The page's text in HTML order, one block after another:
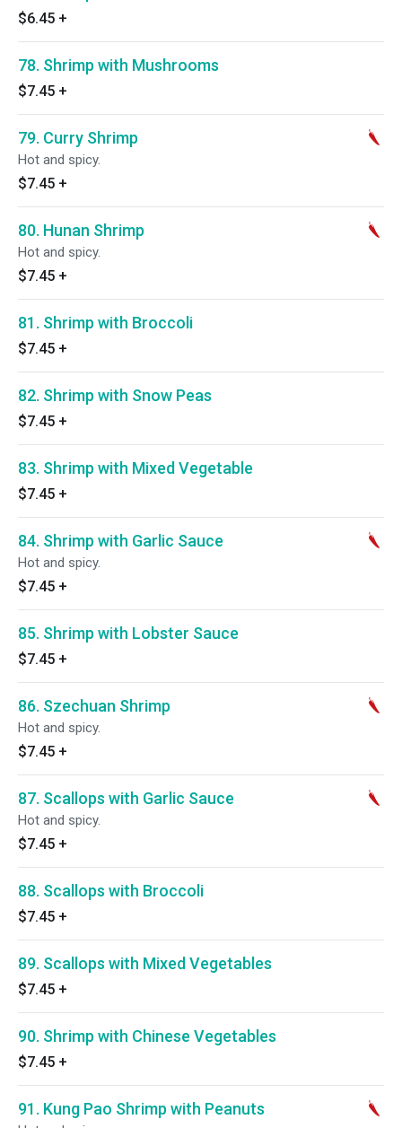
$6.45 +
78. Shrimp with Mushrooms
$7.45 +
79. Curry Shrimp
Hot and spicy.
$7.45 +
80. Hunan Shrimp
Hot and spicy.
$7.45 +
81. Shrimp with Broccoli
$7.45 +
82. Shrimp with Snow Peas
$7.45 +
83. Shrimp with Mixed Vegetable
$7.45 +
84. Shrimp with Garlic Sauce
Hot and spicy.
$7.45 +
85. Shrimp with Lobster Sauce
$7.45 +
86. Szechuan Shrimp
Hot and spicy.
$7.45 +
87. Scallops with Garlic Sauce
Hot and spicy.
$7.45 +
88. Scallops with Broccoli
$7.45 +
89. Scallops with Mixed Vegetables
$7.45 +
90. Shrimp with Chinese Vegetables
$7.45 +
91. Kung Pao Shrimp with Peanuts